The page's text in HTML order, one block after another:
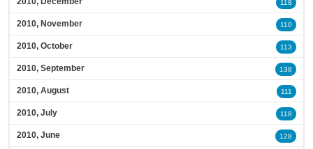
118
2010, November 110
2010, October 113
2010, September 138
2010, August 111
2010, July 118
2010, June 128